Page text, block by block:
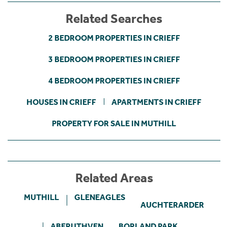
Related Searches
2 BEDROOM PROPERTIES IN CRIEFF
3 BEDROOM PROPERTIES IN CRIEFF
4 BEDROOM PROPERTIES IN CRIEFF
HOUSES IN CRIEFF APARTMENTS IN CRIEFF
PROPERTY FOR SALE IN MUTHILL
Related Areas
MUTHILL GLENEAGLES
AUCHTERARDER